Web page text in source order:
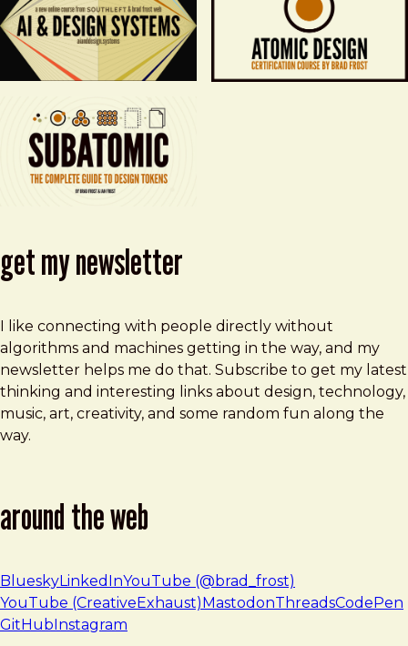
get my newsletter
I like connecting with people directly without
algorithms and machines getting in the way, and my
newsletter helps me do that. Subscribe to get my latest
thinking and interesting links about design, technology,
music, art, creativity, and some random fun along the
way.
around the web
BlueskyLinkedInYouTube (@brad_frost)
YouTube (CreativeExhaust) MastodonThreadsCodePen
GitHub Instagram